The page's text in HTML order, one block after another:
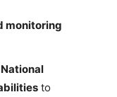
monitoring
to